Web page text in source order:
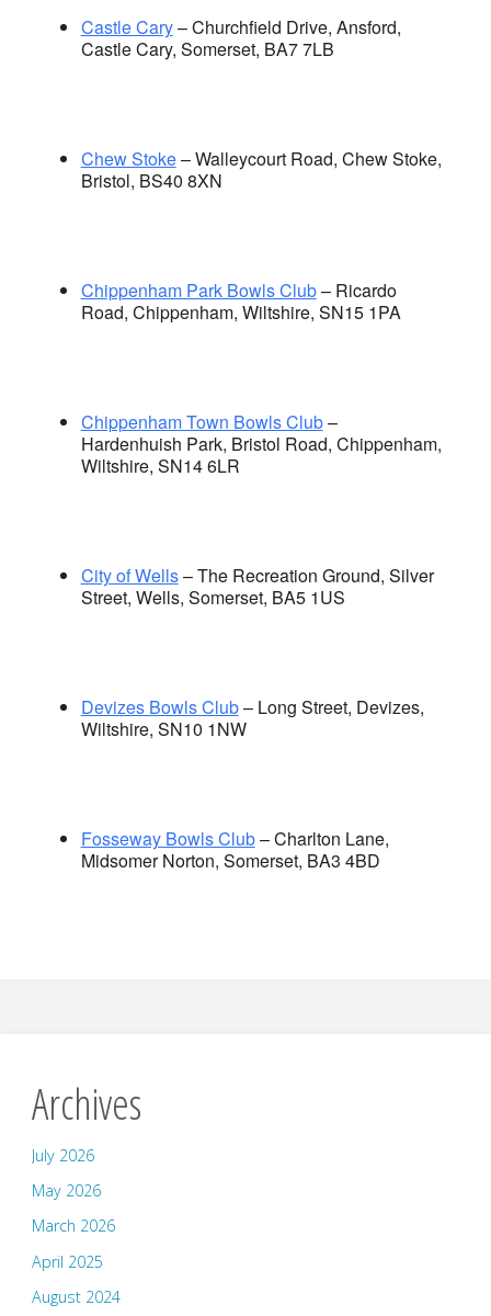
Castle Cary– Churchfield Drive, Ansford,
Castle Cary, Somerset, BA7 7LB
Chew Stoke– Walleycourt Road, Chew Stoke,
Bristol, BS40 8XN
Chippenham Park Bowls Club– Ricardo
Road, Chippenham, Wiltshire, SN15 1PA
Chippenham Town Bowls Club–
Hardenhuish Park, Bristol Road, Chippenham,
Wiltshire, SN14 6LR
City of Wells– The Recreation Ground, Silver
Street, Wells, Somerset, BA5 1US
Devizes Bowls Club– Long Street, Devizes,
Wiltshire, SN10 1NW
Fosseway Bowls Club– Charlton Lane,
Midsomer Norton, Somerset, BA3 4BD
Archives
July 2026
May 2026
March 2026
April 2025
August 2024